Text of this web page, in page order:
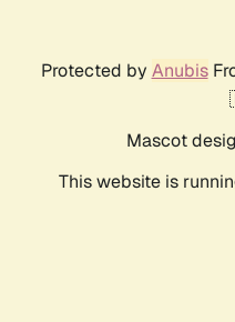
Protected by Anubis
Mascot
This website is